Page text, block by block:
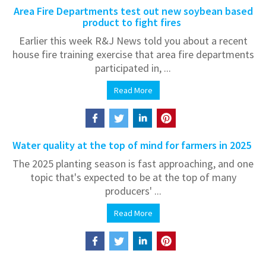
Area Fire Departments test out new soybean based
product to fight fires
Earlier this week R&J News told you about a recent
house fire training exercise that area fire departments
participated in, ...
Read More
Water quality at the top of mind for farmers in 2025
The 2025 planting season is fast approaching, and one
topic that's expected to be at the top of many
producers' ...
Read More